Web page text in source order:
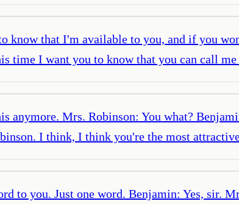
know that I'm available to you, and if you
time I want you to know that you can call
anymore. Mrs. Robinson: You what?
I think, I think you're the most
to you. Just one word. Benjamin: Yes, sir.